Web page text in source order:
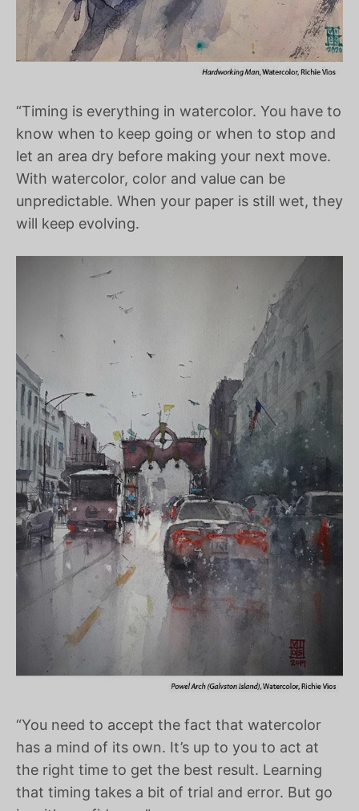
“Timing is everything in watercolor. You have to
know when to keep going or when to stop and
let an area dry before making your next move.
With watercolor, color and value can be
unpredictable. When your paper is still wet, they
will keep evolving.
“You need to accept the fact that watercolor
has a mind of its own. It’s up to you to act at
the right time to get the best result. Learning
that timing takes a bit of trial and error. But go